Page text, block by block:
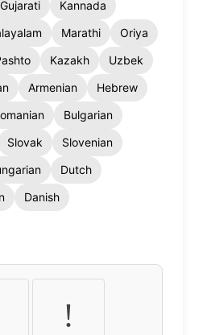
Gujarati
Kannada
Marathi
Oriya
Kazakh
Uzbek
Armenian
Hebrew
Bulgarian
Slovak
Slovenian
Dutch
Danish
!